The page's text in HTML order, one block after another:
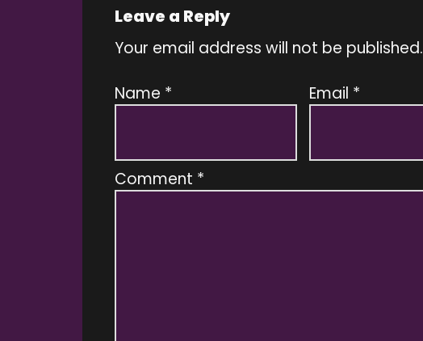
Leave a Reply
Your email address will not be published.
Name * Email *
Comment *